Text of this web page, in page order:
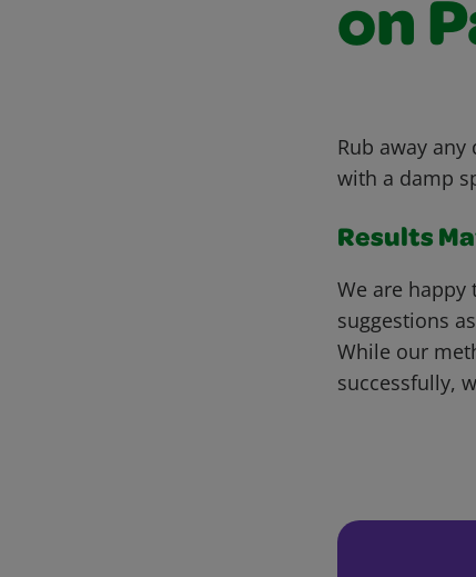
on
Rub away
with a damp
Results
We are
suggestions
While our
successfully,